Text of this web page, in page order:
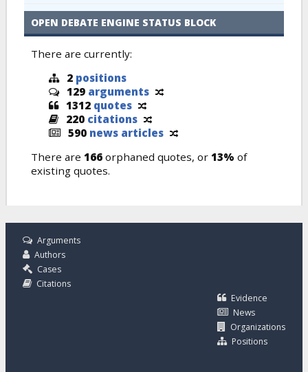
OPEN DEBATE ENGINE STATUS BLOCK
There are currently:
2 positions
129 arguments
1312 quotes
220 citations
590 news articles
There are 166 orphaned quotes, or 13% of
existing quotes.
Arguments
Authors
Cases
Citations
Evidence
News
Organizations
Positions